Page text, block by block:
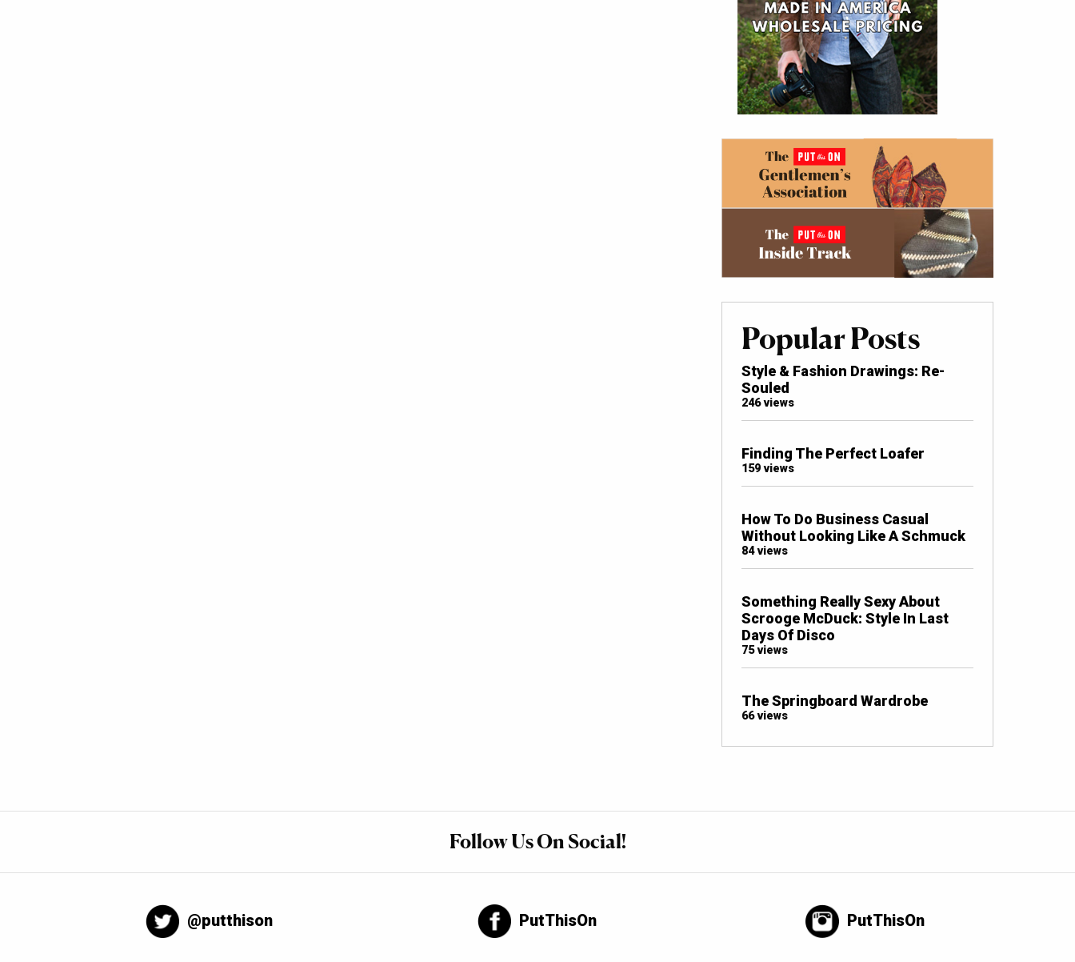
Popular Posts
Style & Fashion Drawings: Re-
Souled
246 views
Finding The Perfect Loafer
159 views
How To Do Business Casual
Without Looking Like A Schmuck
84 views
Something Really Sexy About
Scrooge McDuck: Style In Last
Days Of Disco
75 views
The Springboard Wardrobe
66 views
Follow Us On Social!
@putthison PutThisOn PutThisOn